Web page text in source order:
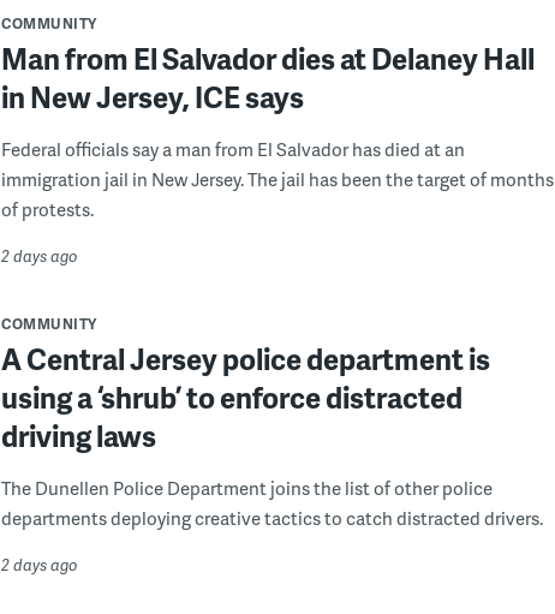
COMMUNITY
Man from El Salvador dies at Delaney Hall
in New Jersey, ICE says
Federal officials say a man from El Salvador has died at an
immigration jail in New Jersey. The jail has been the target of months
of protests.
2 days ago
COMMUNITY
A Central Jersey police department is
using a ‘shrub’ to enforce distracted
driving laws
The Dunellen Police Department joins the list of other police
departments deploying creative tactics to catch distracted drivers.
2 days ago